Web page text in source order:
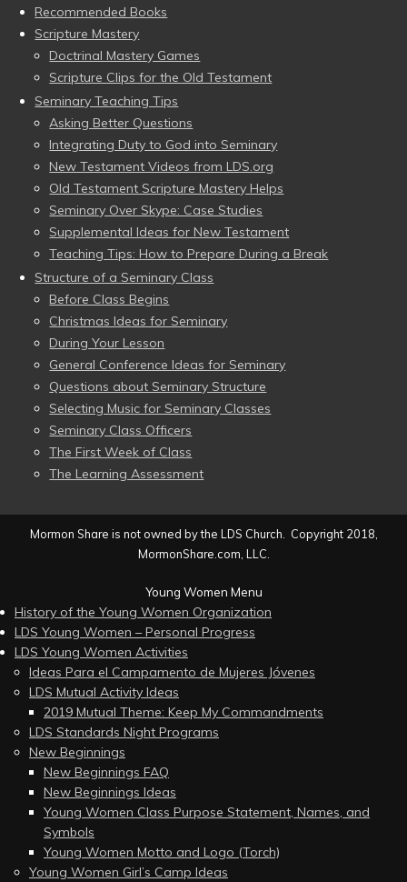
Recommended Books
Scripture Mastery
Doctrinal Mastery Games
Scripture Clips for the Old Testament
Seminary Teaching Tips
Asking Better Questions
Integrating Duty to God into Seminary
New Testament Videos from LDS.org
Old Testament Scripture Mastery Helps
Seminary Over Skype: Case Studies
Supplemental Ideas for New Testament
Teaching Tips: How to Prepare During a Break
Structure of a Seminary Class
Before Class Begins
Christmas Ideas for Seminary
During Your Lesson
General Conference Ideas for Seminary
Questions about Seminary Structure
Selecting Music for Seminary Classes
Seminary Class Officers
The First Week of Class
The Learning Assessment
Mormon Share is not owned by the LDS Church. Copyright 2018,
MormonShare.com, LLC.
Young Women Menu
History of the Young Women Organization
LDS Young Women – Personal Progress
LDS Young Women Activities
Ideas Para el Campamento de Mujeres Jóvenes
LDS Mutual Activity Ideas
2019 Mutual Theme: Keep My Commandments
LDS Standards Night Programs
New Beginnings
New Beginnings FAQ
New Beginnings Ideas
Young Women Class Purpose Statement, Names, and
Symbols
Young Women Motto and Logo (Torch)
Young Women Girl’s Camp Ideas